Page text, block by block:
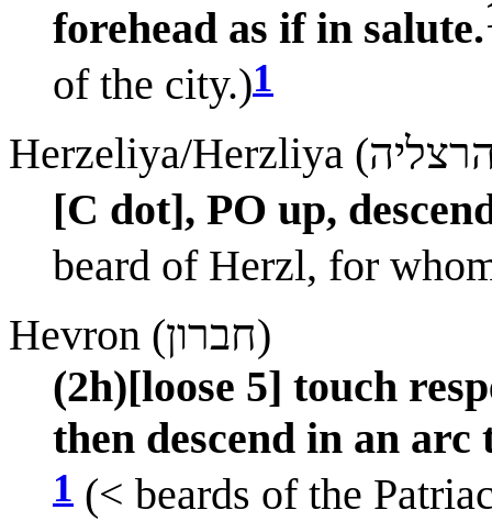
forehead as if in salute.
of the city.)1
[C dot], PO up,
beard of Herzl, for
Hevron (חברון)
(2h)[loose 5] touch
then descend in an
1 (< beards of the